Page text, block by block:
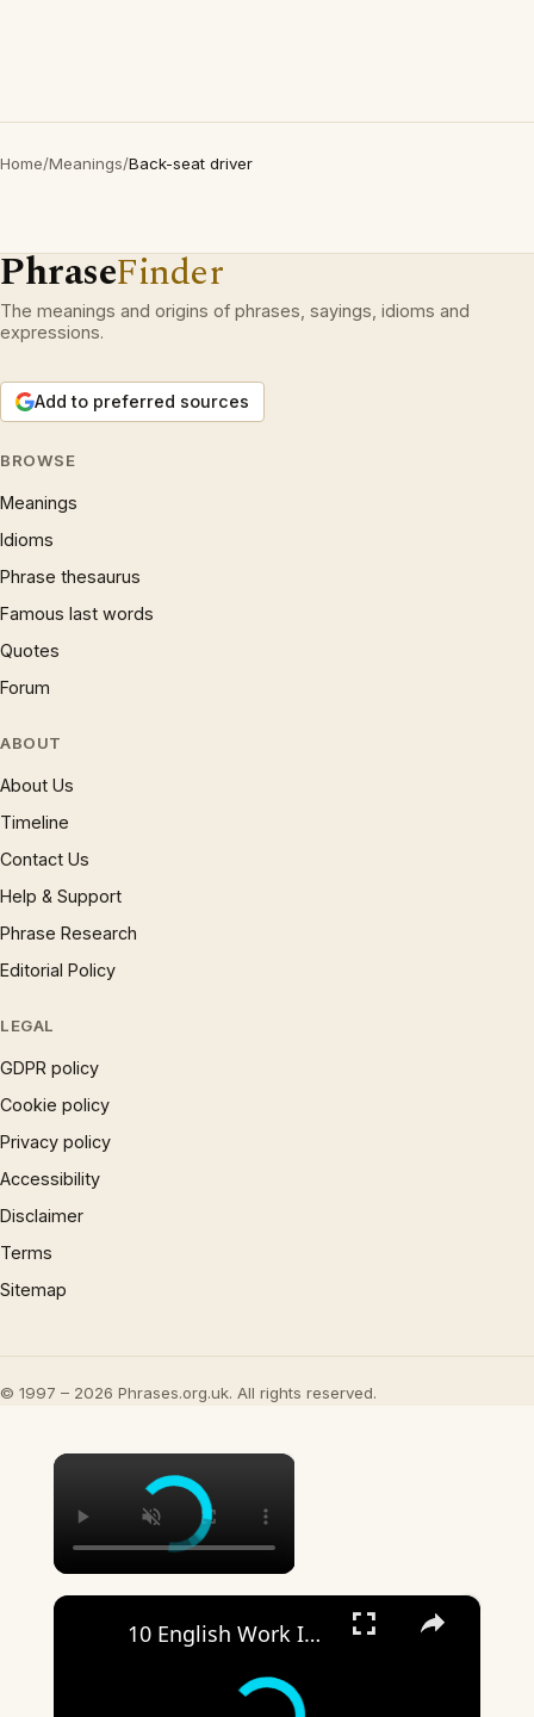
Home/Meanings/Back-seat driver
PhraseFinder
The meanings and origins of phrases, sayings, idioms and
expressions.
Add to preferred sources
BROWSE
Meanings
Idioms
Phrase thesaurus
Famous last words
Quotes
Forum
ABOUT
About Us
Timeline
Contact Us
Help & Support
Phrase Research
Editorial Policy
LEGAL
GDPR policy
Cookie policy
Privacy policy
Accessibility
Disclaimer
Terms
Sitemap
© 1997 – 2026 Phrases.org.uk. All rights reserved.
×
×
10 English Work Idioms || Spoken English || ESL Advice